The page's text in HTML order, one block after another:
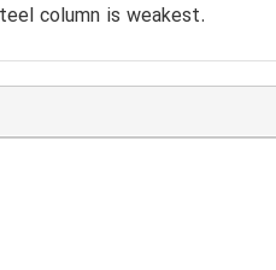
column is weakest.